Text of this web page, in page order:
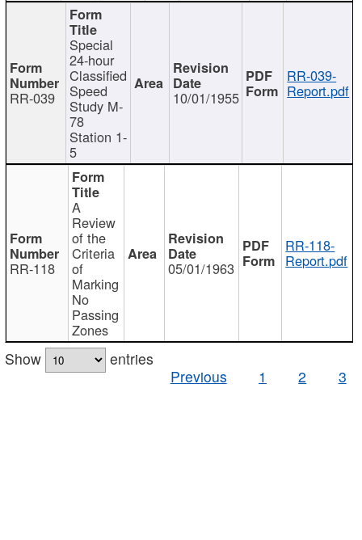
RR-039
Special
24-hour
Classified
Speed
Study M-
78
Station 1-
5
10/01/1955
RR-039-
Report.pdf
RR-118
A
Review
of the
Criteria
of
Marking
No
Passing
Zones
05/01/1963
RR-118-
Report.pdf
Show
entries
Previous
1 2 3